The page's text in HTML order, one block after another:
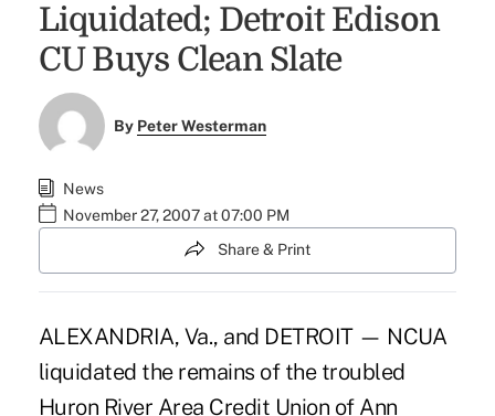
Liquidated; Detroit Edison
CU Buys Clean Slate
By Peter Westerman
News
November 27, 2007 at 07:00 PM
Share & Print
ALEXANDRIA, Va., and DETROIT — NCUA
liquidated the remains of the troubled
Huron River Area Credit Union of Ann